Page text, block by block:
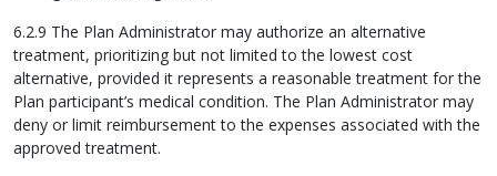
6.2.9 The Plan Administrator may authorize an alternative
treatment, prioritizing but not limited to the lowest cost
alternative, provided it represents a reasonable treatment for the
Plan participant’s medical condition. The Plan Administrator may
deny or limit reimbursement to the expenses associated with the
approved treatment.